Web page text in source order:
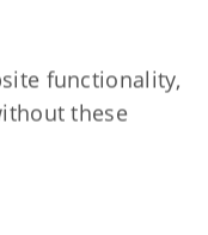
functionality,
these